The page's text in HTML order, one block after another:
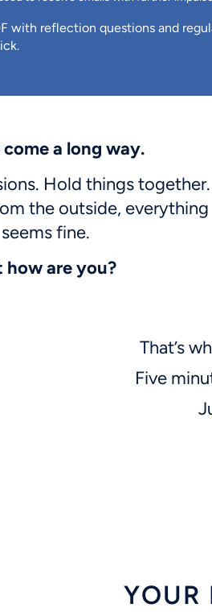
with reflection questions and
come a long way.
Hold things together.
the outside, everything
seems fine.
how are you?
That’s
Five
YOUR